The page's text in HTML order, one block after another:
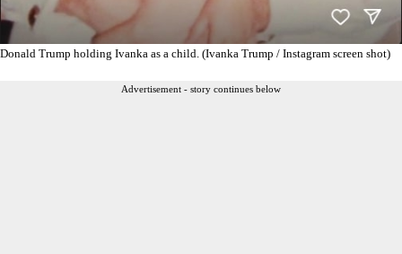
Donald Trump holding Ivanka as a child. (Ivanka Trump / Instagram screen shot)
Advertisement - story continues below